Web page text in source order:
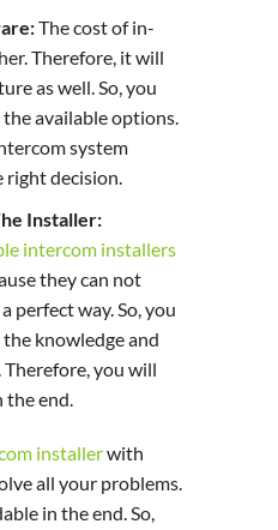
The cost of in-
Therefore, it will
as well. So, you
available options.
system
right decision.
Installer:
intercom installers
they can not
perfect way. So, you
knowledge and
you will
the end.
installerwith
all your problems.
in the end. So,